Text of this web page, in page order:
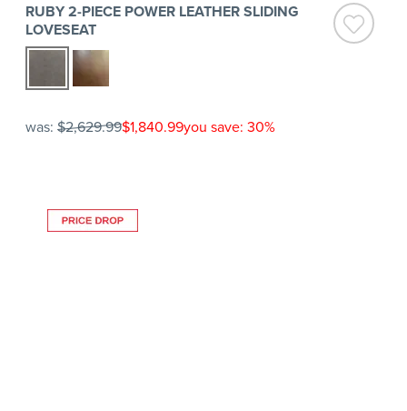
RUBY 2-PIECE POWER LEATHER SLIDING
LOVESEAT
was: $2,629.99$1,840.99you save: 30%